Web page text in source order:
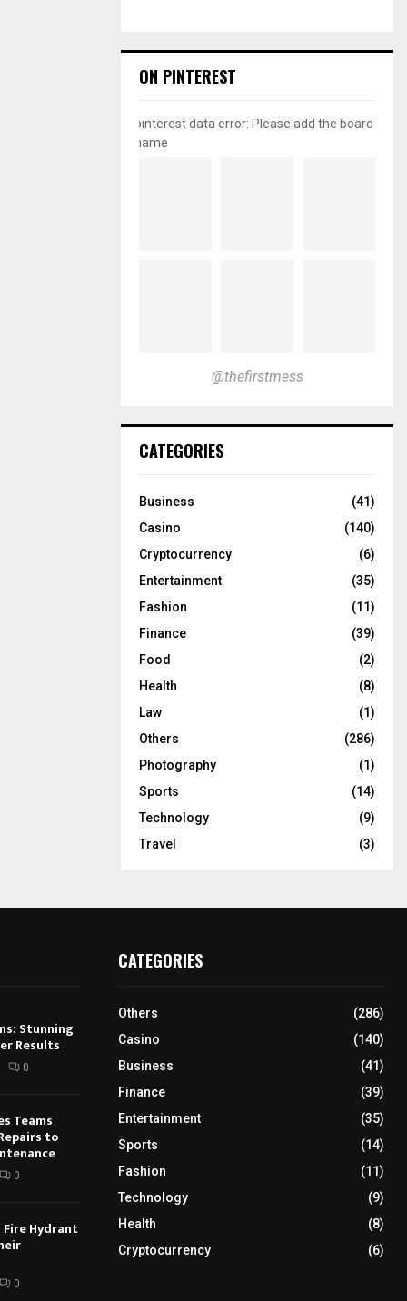
ON PINTEREST
pinterest data error: Please add the board
name
@thefirstmess
CATEGORIES
Business
(41)
Casino
(140)
Cryptocurrency
(6)
Entertainment
(35)
Fashion
(11)
Finance
(39)
Food
(2)
Health
(8)
Law
(1)
Others
(286)
Photography
(1)
Sports
(14)
Technology
(9)
Travel
(3)
Stunning
Results
0
Teams
to
0
Hydrant
0
CATEGORIES
Others
(286)
Casino
(140)
Business
(41)
Finance
(39)
Entertainment
(35)
Sports
(14)
Fashion
(11)
Technology
(9)
Health
(8)
Cryptocurrency
(6)